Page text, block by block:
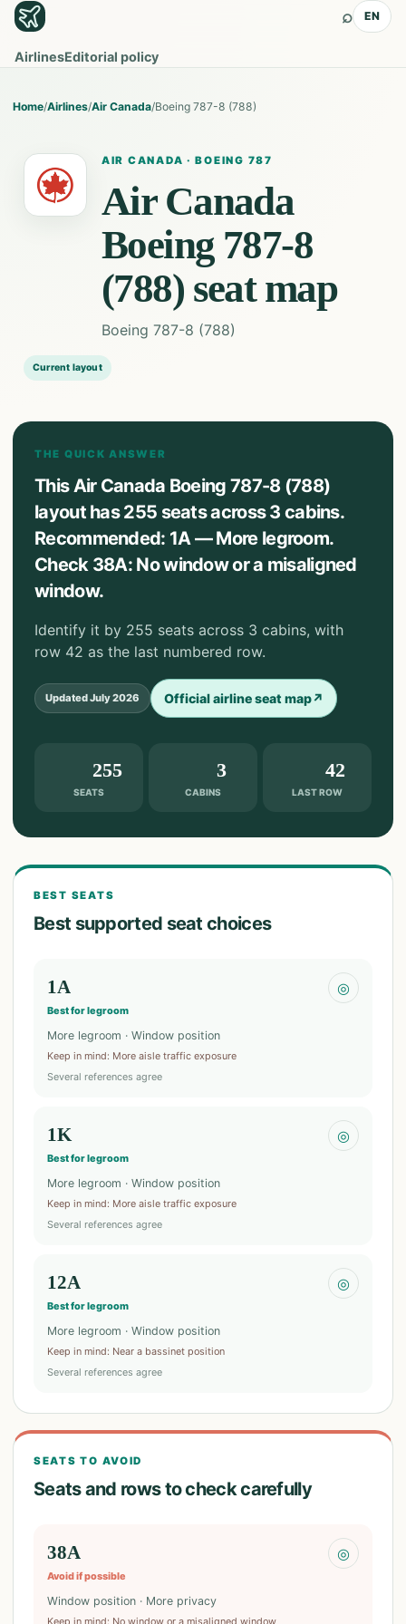
AirlinesEditorial policy
⌕ EN
Home/Airlines/Air Canada/Boeing 787-8 (788)
AIR CANADA ·BOEING 787
Air Canada
Boeing 787-8
(788) seat map
Boeing 787-8 (788)
Current layout
THE QUICK ANSWER
This Air Canada Boeing 787-8 (788)
layout has 255 seats across 3 cabins.
Recommended: 1A — More legroom.
Check 38A: No window or a misaligned
window.
Identify it by 255 seats across 3 cabins, with
row 42 as the last numbered row.
UpdatedJuly 2026 Official airline seat map↗
SEATS
255
CABINS
3
LAST ROW
42
BEST SEATS
Best supported seat choices
1A
Best for legroom
◎
More legroom · Window position
Keep in mind: More aisle traffic exposure
Several references agree
1K
Best for legroom
◎
More legroom · Window position
Keep in mind: More aisle traffic exposure
Several references agree
12A
Best for legroom
◎
More legroom · Window position
Keep in mind: Near a bassinet position
Several references agree
SEATS TO AVOID
Seats and rows to check carefully
38A
Avoid if possible
◎
Window position · More privacy
Keep in mind: No window or a misaligned window